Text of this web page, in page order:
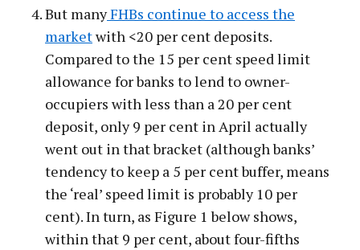
But manyFHBs continue to access the
marketwith <20 per cent deposits.
Compared to the 15 per cent speed limit
allowance for banks to lend to owner-
occupiers with less than a 20 per cent
deposit, only 9 per cent in April actually
went out in that bracket (although banks’
tendency to keep a 5 per cent buffer, means
the ‘real’ speed limit is probably 10 per
cent). In turn, as Figure 1 below shows,
within that 9 per cent, about four-fifths